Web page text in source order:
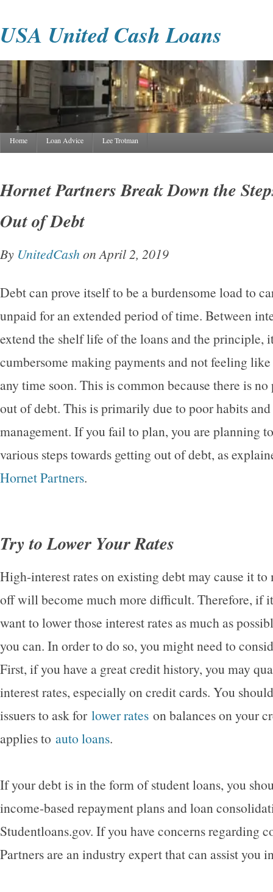
USA United Cash Loans
Home Loan Advice Lee Trotman
Hornet Partners Break Down the
Out of Debt
By UnitedCashon April 2, 2019
Debt can prove itself to be a burdensome load to
unpaid for an extended period of time. Between
extend the shelf life of the loans and the principle,
cumbersome making payments and not feeling
any time soon. This is common because there is
out of debt. This is primarily due to poor habits
management. If you fail to plan, you are planning
various steps towards getting out of debt, as
Hornet Partners.
Try to Lower Your Rates
High-interest rates on existing debt may cause it
off will become much more difficult. Therefore, if
want to lower those interest rates as much as
you can. In order to do so, you might need to
First, if you have a great credit history, you may
interest rates, especially on credit cards. You
issuers to ask for lower rates on balances on your
applies to auto loans.
If your debt is in the form of student loans, you
income-based repayment plans and loan
Studentloans.gov. If you have concerns regarding
Partners are an industry expert that can assist you